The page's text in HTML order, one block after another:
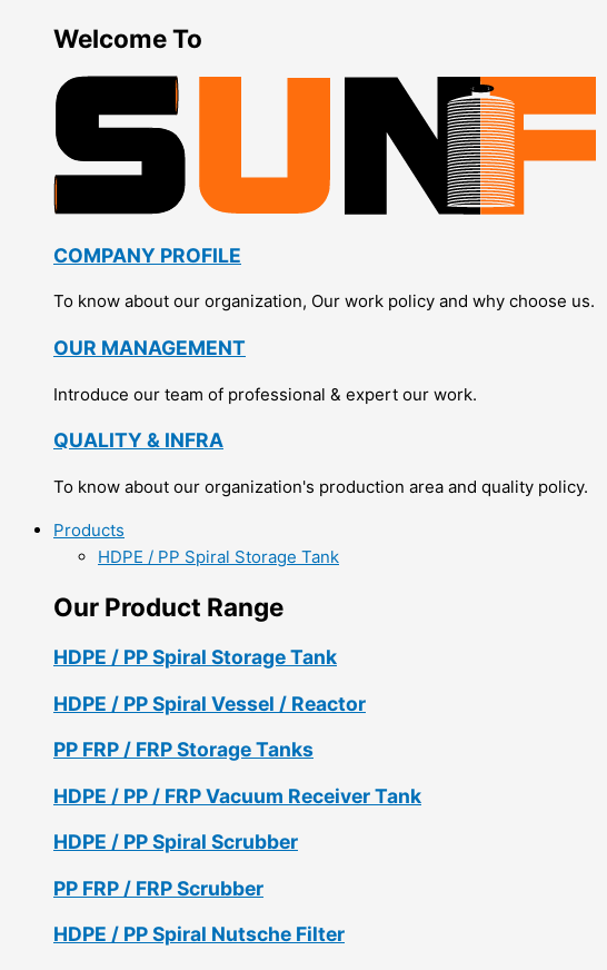
Welcome To
COMPANY PROFILE
To know about our organization, Our work policy and why choose us.
OUR MANAGEMENT
Introduce our team of professional & expert our work.
QUALITY & INFRA
To know about our organization's production area and quality policy.
Products
HDPE / PP Spiral Storage Tank
Our Product Range
HDPE / PP Spiral Storage Tank
HDPE / PP Spiral Vessel / Reactor
PP FRP / FRP Storage Tanks
HDPE / PP / FRP Vacuum Receiver Tank
HDPE / PP Spiral Scrubber
PP FRP / FRP Scrubber
HDPE / PP Spiral Nutsche Filter